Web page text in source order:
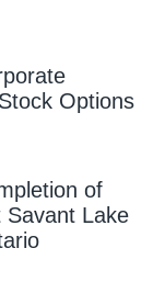
Options
of
Savant Lake